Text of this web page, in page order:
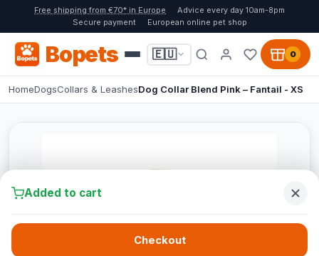
Free shipping from €70* in Europe
Advice every day 10am-8pm
Secure payment
European online pet shop
Bopets 🇪🇺 0
HomeDogsCollars & LeashesDog Collar Blend Pink – Fantail - XS
Added to cart
Checkout